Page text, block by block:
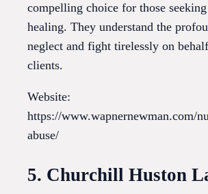
compelling choice for those
healing. They understand the
neglect and fight tirelessly on
clients.
Website:
https://www.wapnernewman.com/
abuse/
5. Churchill Huston